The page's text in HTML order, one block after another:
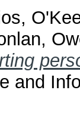
,
and